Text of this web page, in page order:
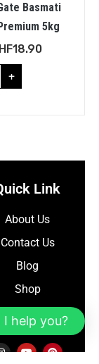
Basmati
5kg
18.90
+
Link
About Us
Contact Us
Blog
Shop
Us
I help you?